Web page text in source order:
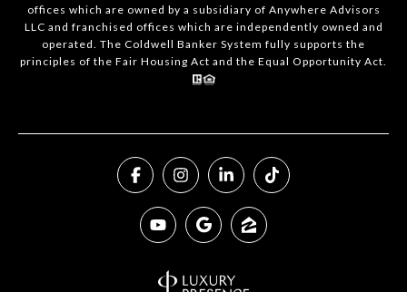
offices which are owned by a subsidiary of Anywhere Advisors
LLC and franchised offices which are independently owned and
operated. The Coldwell Banker System fully supports the
principles of the Fair Housing Act and the Equal Opportunity Act.